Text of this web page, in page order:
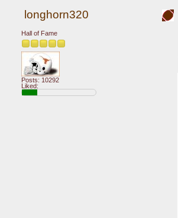
longhorn320
Hall of Fame
Posts: 10292
Liked: